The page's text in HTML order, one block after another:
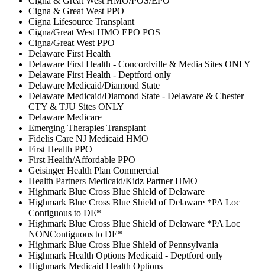
Cigna & Great West PPO
Cigna Lifesource Transplant
Cigna/Great West HMO EPO POS
Cigna/Great West PPO
Delaware First Health
Delaware First Health - Concordville & Media Sites ONLY
Delaware First Health - Deptford only
Delaware Medicaid/Diamond State
Delaware Medicaid/Diamond State - Delaware & Chester
CTY & TJU Sites ONLY
Delaware Medicare
Emerging Therapies Transplant
Fidelis Care NJ Medicaid HMO
First Health PPO
First Health/Affordable PPO
Geisinger Health Plan Commercial
Health Partners Medicaid/Kidz Partner HMO
Highmark Blue Cross Blue Shield of Delaware
Highmark Blue Cross Blue Shield of Delaware *PA Loc
Contiguous to DE*
Highmark Blue Cross Blue Shield of Delaware *PA Loc
NONContiguous to DE*
Highmark Blue Cross Blue Shield of Pennsylvania
Highmark Health Options Medicaid - Deptford only
Highmark Medicaid Health Options